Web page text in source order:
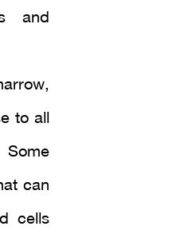
and
to all
can
cells